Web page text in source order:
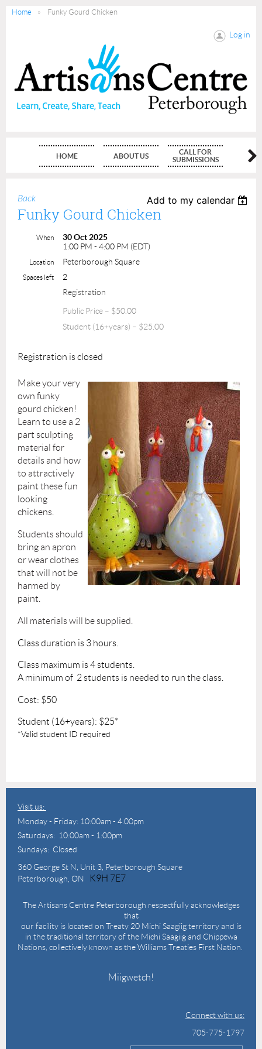
Home Funky Gourd Chicken
Log in
HOME ABOUT US
CALL FOR
SUBMISSIONS
Back Add to my calendar
Funky Gourd Chicken
When
30 Oct 2025
1:00 PM - 4:00 PM (EDT)
Location Peterborough Square
Spaces left
2
Registration
Public Price – $50.00
Student (16+years) – $25.00
Registration is closed
Make your very
own funky
gourd chicken!
Learn to use a 2
part sculpting
material for
details and how
to attractively
paint these fun
looking
chickens.
​Students should
bring an apron
or wear clothes
that will not be
harmed by
paint.
All materials will be supplied.
Class duration is 3 hours.
Class maximum is 4 students.
A minimum of 2 students is needed to run the class.
Cost: $50
Student (16+years): $25*
*Valid student ID required
Visit us:
Monday - Friday: 10:00am - 4:00pm
Saturdays: 10:00am - 1:00pm
Sundays: Closed
360 George St N, Unit 3, Peterborough Square
Peterborough, ON
K9H 7E7
The Artisans Centre Peterborough respectfully acknowledges
that
our facility is located on Treaty 20 Michi Saagiig territory and is
in the traditional territory of the Michi Saagiig and Chippewa
Nations, collectively known as the Williams Treaties First Nation.
Miigwetch!
Connect with us:
705-775-1797